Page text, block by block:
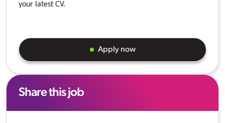
your latest CV.
Apply now
Share this job